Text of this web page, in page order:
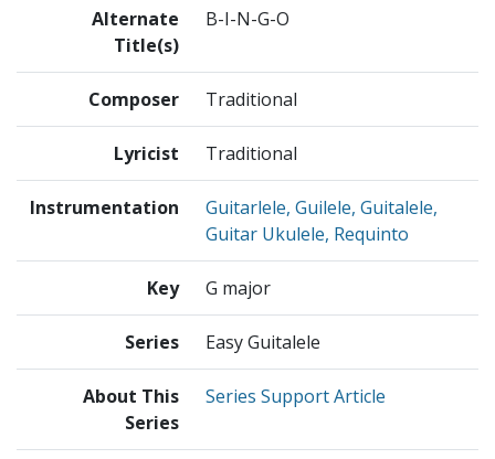
Alternate
Title(s)
B-I-N-G-O
Composer Traditional
Lyricist Traditional
Instrumentation
Guitarlele, Guilele, Guitalele,
Guitar Ukulele, Requinto
Key G major
Series Easy Guitalele
About This
Series
Series Support Article